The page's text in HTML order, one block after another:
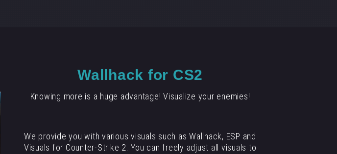
Wallhack for CS2
Knowing more is a huge advantage! Visualize your enemies!
We provide you with various visuals such as Wallhack, ESP and
Visuals for Counter-Strike 2. You can freely adjust all visuals to